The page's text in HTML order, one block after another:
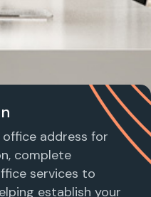
address for
complete
services to
establish your